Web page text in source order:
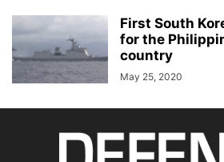
First South
for the
country
May 25, 2020